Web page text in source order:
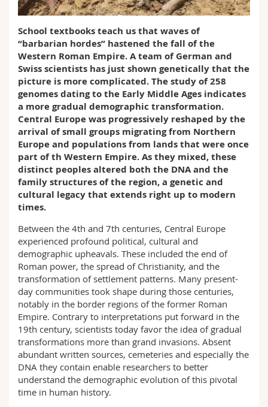
Course catalogue
MyUnifr
School textbooks teach us that waves of
“barbarian hordes” hastened the fall of the
Western Roman Empire. A team of German and
Swiss scientists has just shown genetically that the
picture is more complicated. The study of 258
genomes dating to the Early Middle Ages indicates
a more gradual demographic transformation.
Central Europe was progressively reshaped by the
arrival of small groups migrating from Northern
Europe and populations from lands that were once
part of th Western Empire. As they mixed, these
distinct peoples altered both the DNA and the
family structures of the region, a genetic and
cultural legacy that extends right up to modern
times.
Between the 4th and 7th centuries, Central Europe
experienced profound political, cultural and
demographic upheavals. These included the end of
Roman power, the spread of Christianity, and the
transformation of settlement patterns. Many present-
day communities took shape during those centuries,
notably in the border regions of the former Roman
Empire. Contrary to interpretations put forward in the
19th century, scientists today favor the idea of gradual
transformations more than grand invasions. Absent
abundant written sources, cemeteries and especially the
DNA they contain enable researchers to better
understand the demographic evolution of this pivotal
time in human history.